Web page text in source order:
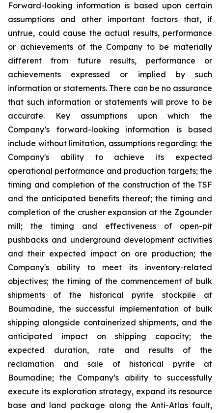
Forward-looking information is based upon certain
assumptions and other important factors that, if
untrue, could cause the actual results, performance
or achievements of the Company to be materially
different from future results, performance or
achievements expressed or implied by such
information or statements. There can be no assurance
that such information or statements will prove to be
accurate. Key assumptions upon which the
Company’s forward-looking information is based
include without limitation, assumptions regarding: the
Company's ability to achieve its expected
operational performance and production targets; the
timing and completion of the construction of the TSF
and the anticipated benefits thereof; the timing and
completion of the crusher expansion at the Zgounder
mill; the timing and effectiveness of open-pit
pushbacks and underground development activities
and their expected impact on ore production; the
Company's ability to meet its inventory-related
objectives; the timing of the commencement of bulk
shipments of the historical pyrite stockpile at
Boumadine, the successful implementation of bulk
shipping alongside containerized shipments, and the
anticipated impact on shipping capacity; the
expected duration, rate and results of the
reclamation and sale of historical pyrite at
Boumadine; the Company’s ability to successfully
execute its exploration strategy, expand its resource
base and land package along the Anti-Atlas fault,